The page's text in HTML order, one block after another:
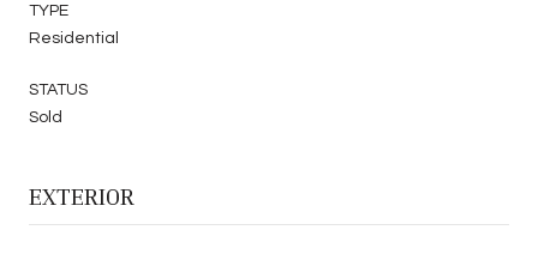
TYPE
Residential
STATUS
Sold
EXTERIOR